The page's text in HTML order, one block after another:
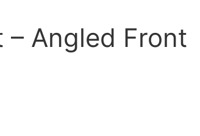
– Angled Front